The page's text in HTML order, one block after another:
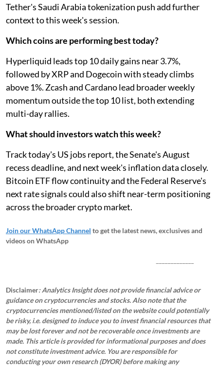
Tether's Saudi Arabia tokenization push add further
context to this week's session.
Which coins are performing best today?
Hyperliquid leads top 10 daily gains near 3.7%,
followed by XRP and Dogecoin with steady climbs
above 1%. Zcash and Cardano lead broader weekly
momentum outside the top 10 list, both extending
multi-day rallies.
What should investors watch this week?
Track today's US jobs report, the Senate's August
recess deadline, and next week's inflation data closely.
Bitcoin ETF flow continuity and the Federal Reserve's
next rate signals could also shift near-term positioning
across the broader crypto market.
Join our WhatsApp Channel to get the latest news, exclusives and
videos on WhatsApp
Disclaimer: Analytics Insight does not provide financial advice or
guidance on cryptocurrencies and stocks. Also note that the
cryptocurrencies mentioned/listed on the website could potentially
be risky, i.e. designed to induce you to invest financial resources that
may be lost forever and not be recoverable once investments are
made. This article is provided for informational purposes and does
not constitute investment advice. You are responsible for
conducting your own research (DYOR) before making any